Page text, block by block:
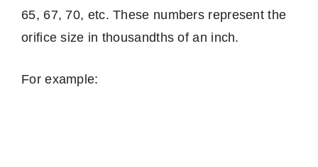
65, 67, 70, etc. These numbers represent the
orifice size in thousandths of an inch.
For example: